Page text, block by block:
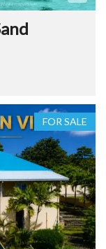
FOR SALE